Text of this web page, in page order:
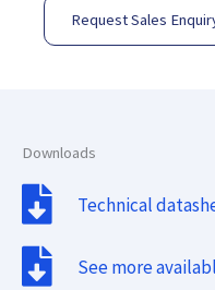
Request Sales
Downloads
Technical
See more